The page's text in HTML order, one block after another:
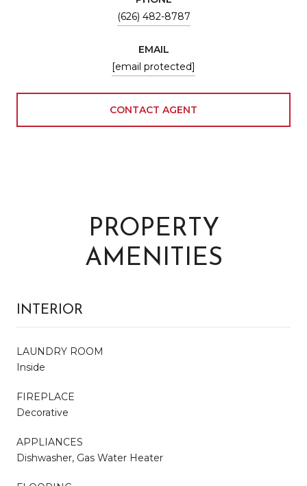
(626) 482-8787
EMAIL
[email protected]
CONTACT AGENT
PROPERTY
AMENITIES
INTERIOR
LAUNDRY ROOM
Inside
FIREPLACE
Decorative
APPLIANCES
Dishwasher, Gas Water Heater